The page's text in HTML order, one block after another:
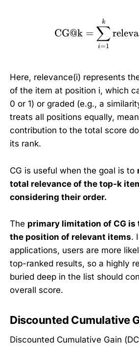
CG@k =
i=1
∑
k
Here, relevance(i) represents
of the item at position i, which
0 or 1) or graded (e.g., a
treats all positions equally,
contribution to the total score
its rank.
CG is useful when the goal is to
total relevance of the top-k
considering their order.
The primary limitation of CG is
the position of relevant items.
applications, users are more
top-ranked results, so a highly
buried deep in the list should
overall score.
Discounted Cumulative
Discounted Cumulative Gain